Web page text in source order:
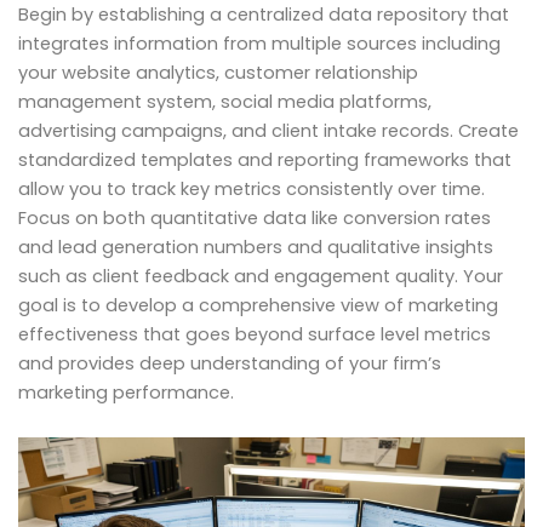
Begin by establishing a centralized data repository that
integrates information from multiple sources including
your website analytics, customer relationship
management system, social media platforms,
advertising campaigns, and client intake records. Create
standardized templates and reporting frameworks that
allow you to track key metrics consistently over time.
Focus on both quantitative data like conversion rates
and lead generation numbers and qualitative insights
such as client feedback and engagement quality. Your
goal is to develop a comprehensive view of marketing
effectiveness that goes beyond surface level metrics
and provides deep understanding of your firm’s
marketing performance.